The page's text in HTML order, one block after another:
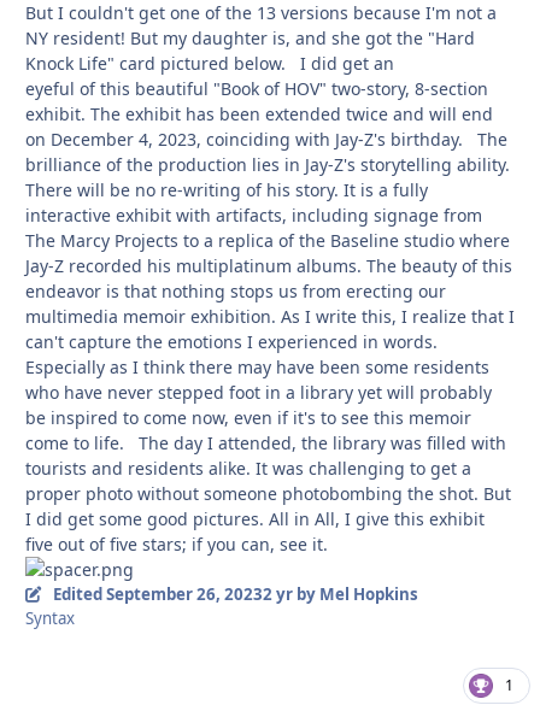
But I couldn't get one of the 13 versions because I'm not a
NY resident! But my daughter is, and she got the "Hard
Knock Life" card pictured below. I did get an
eyeful of this beautiful "Book of HOV" two-story, 8-section
exhibit. The exhibit has been extended twice and will end
on December 4, 2023, coinciding with Jay-Z's birthday. The
brilliance of the production lies in Jay-Z's storytelling ability.
There will be no re-writing of his story. It is a fully
interactive exhibit with artifacts, including signage from
The Marcy Projects to a replica of the Baseline studio where
Jay-Z recorded his multiplatinum albums. The beauty of this
endeavor is that nothing stops us from erecting our
multimedia memoir exhibition. As I write this, I realize that I
can't capture the emotions I experienced in words.
Especially as I think there may have been some residents
who have never stepped foot in a library yet will probably
be inspired to come now, even if it's to see this memoir
come to life. The day I attended, the library was filled with
tourists and residents alike. It was challenging to get a
proper photo without someone photobombing the shot. But
I did get some good pictures. All in All, I give this exhibit
five out of five stars; if you can, see it.
EditedSeptember 26, 20232 yrby Mel Hopkins
Syntax
1